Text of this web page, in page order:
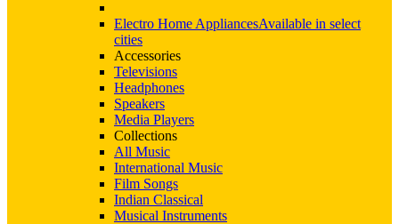
Electro Home AppliancesAvailable in select
cities
Accessories
Televisions
Headphones
Speakers
Media Players
Collections
All Music
International Music
Film Songs
Indian Classical
Musical Instruments